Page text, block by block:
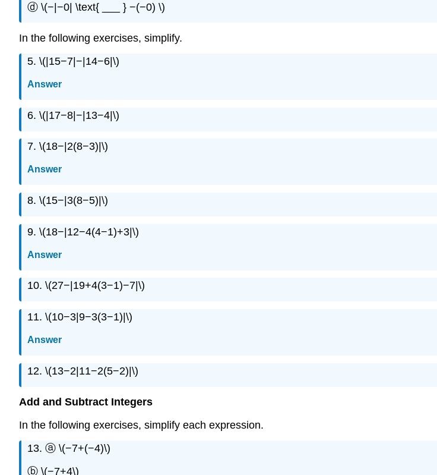
ⓓ \(−|−0| \text{ ___ } −(−0) \)
In the following exercises, simplify.
5. \(|15−7|−|14−6|\)
Answer
6. \(|17−8|−|13−4|\)
7. \(18−|2(8−3)|\)
Answer
8. \(15−|3(8−5)|\)
9. \(18−|12−4(4−1)+3|\)
Answer
10. \(27−|19+4(3−1)−7|\)
11. \(10−3|9−3(3−1)|\)
Answer
12. \(13−2|11−2(5−2)|\)
Add and Subtract Integers
In the following exercises, simplify each expression.
13. ⓐ \(−7+(−4)\)
ⓑ \(−7+4\)